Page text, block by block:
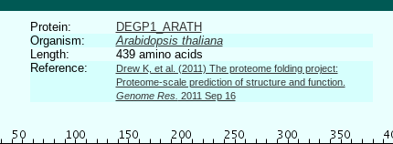
Protein:
DEGP1_ARATH
Organism:
Arabidopsis thaliana
Length:
439 amino acids
Reference:
Drew K, et al. (2011) The proteome folding project:
Proteome-scale prediction of structure and function.
Genome Res. 2011 Sep 16